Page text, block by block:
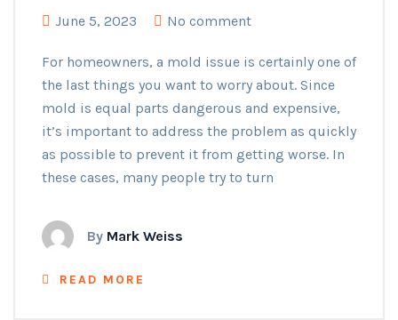
June 5, 2023 No comment
For homeowners, a mold issue is certainly one of
the last things you want to worry about. Since
mold is equal parts dangerous and expensive,
it’s important to address the problem as quickly
as possible to prevent it from getting worse. In
these cases, many people try to turn
By Mark Weiss
READ MORE